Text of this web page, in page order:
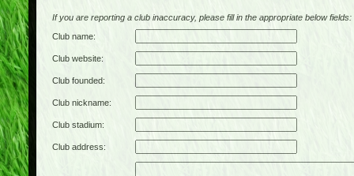
If you are reporting a club inaccuracy, please fill in the appropriate below fields:
Club name:
Club website:
Club founded:
Club nickname:
Club stadium:
Club address: